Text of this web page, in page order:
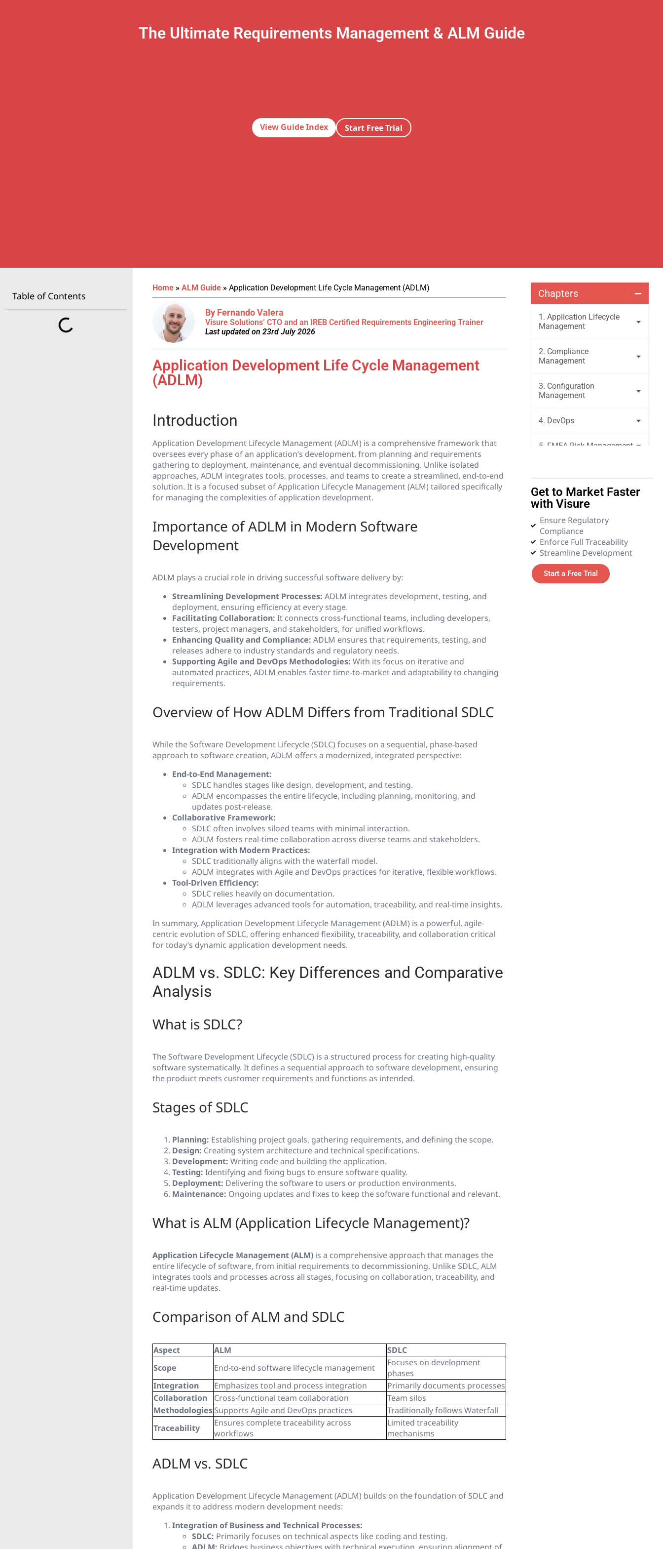
The Ultimate Requirements Management & ALM Guide
View Guide Index Start Free Trial
Table of Contents
Home» ALM Guide» Application Development Life Cycle Management (ADLM)
By Fernando Valera
Visure Solutions’ CTO and an IREB Certified Requirements Engineering Trainer
Last updated on 23rd July 2026
Application Development Life Cycle Management
(ADLM)
Introduction
Application Development Lifecycle Management (ADLM) is a comprehensive framework that
oversees every phase of an application’s development, from planning and requirements
gathering to deployment, maintenance, and eventual decommissioning. Unlike isolated
approaches, ADLM integrates tools, processes, and teams to create a streamlined, end-to-end
solution. It is a focused subset of Application Lifecycle Management (ALM) tailored specifically
for managing the complexities of application development.
Importance of ADLM in Modern Software
Development
ADLM plays a crucial role in driving successful software delivery by:
Streamlining Development Processes: ADLM integrates development, testing, and
deployment, ensuring efficiency at every stage.
Facilitating Collaboration: It connects cross-functional teams, including developers,
testers, project managers, and stakeholders, for unified workflows.
Enhancing Quality and Compliance: ADLM ensures that requirements, testing, and
releases adhere to industry standards and regulatory needs.
Supporting Agile and DevOps Methodologies: With its focus on iterative and
automated practices, ADLM enables faster time-to-market and adaptability to changing
requirements.
Overview of How ADLM Differs from Traditional SDLC
While the Software Development Lifecycle (SDLC) focuses on a sequential, phase-based
approach to software creation, ADLM offers a modernized, integrated perspective:
End-to-End Management:
SDLC handles stages like design, development, and testing.
ADLM encompasses the entire lifecycle, including planning, monitoring, and
updates post-release.
Collaborative Framework:
SDLC often involves siloed teams with minimal interaction.
ADLM fosters real-time collaboration across diverse teams and stakeholders.
Integration with Modern Practices:
SDLC traditionally aligns with the waterfall model.
ADLM integrates with Agile and DevOps practices for iterative, flexible workflows.
Tool-Driven Efficiency:
SDLC relies heavily on documentation.
ADLM leverages advanced tools for automation, traceability, and real-time insights.
In summary, Application Development Lifecycle Management (ADLM) is a powerful, agile-
centric evolution of SDLC, offering enhanced flexibility, traceability, and collaboration critical
for today’s dynamic application development needs.
ADLM vs. SDLC: Key Differences and Comparative
Analysis
What is SDLC?
The Software Development Lifecycle (SDLC) is a structured process for creating high-quality
software systematically. It defines a sequential approach to software development, ensuring
the product meets customer requirements and functions as intended.
Stages of SDLC
Planning: Establishing project goals, gathering requirements, and defining the scope.
Design: Creating system architecture and technical specifications.
Development: Writing code and building the application.
Testing: Identifying and fixing bugs to ensure software quality.
Deployment: Delivering the software to users or production environments.
Maintenance: Ongoing updates and fixes to keep the software functional and relevant.
What is ALM (Application Lifecycle Management)?
Application Lifecycle Management (ALM)is a comprehensive approach that manages the
entire lifecycle of software, from initial requirements to decommissioning. Unlike SDLC, ALM
integrates tools and processes across all stages, focusing on collaboration, traceability, and
real-time updates.
Comparison of ALM and SDLC
Aspect ALM
SDLC
Scope
End-to-end software lifecycle management
Focuses on development
phases
Integration
Emphasizes tool and process integration
Primarily documents processes
Collaboration
Cross-functional team collaboration
Team silos
MethodologiesSupports Agile and DevOps practices
Traditionally follows Waterfall
Traceability
Ensures complete traceability across
workflows
Limited traceability
mechanisms
ADLM vs. SDLC
Application Development Lifecycle Management (ADLM) builds on the foundation of SDLC and
expands it to address modern development needs:
Integration of Business and Technical Processes:
SDLC: Primarily focuses on technical aspects like coding and testing.
Chapters
1. Application Lifecycle
Management
2. Compliance
Management
3. Configuration
Management
4. DevOps
5. FMEA Risk Management
7. Requirements
Management
8. Systems Engineering
9. Tender and Procurement
Management
Get to Market Faster
with Visure
Ensure Regulatory
Compliance
Enforce Full Traceability
Streamline Development
Start a Free Trial